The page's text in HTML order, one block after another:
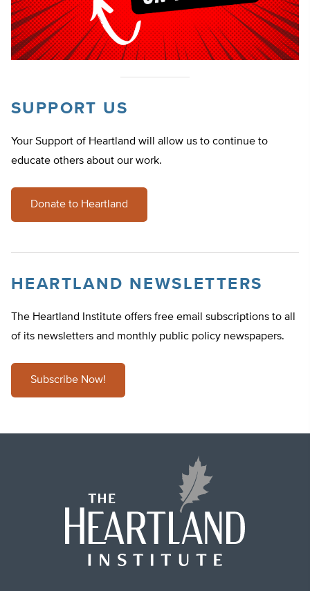
SUPPORT US
Your Support of Heartland will allow us to continue to
educate others about our work.
Donate to Heartland
HEARTLAND NEWSLETTERS
The Heartland Institute offers free email subscriptions to all
of its newsletters and monthly public policy newspapers.
Subscribe Now!